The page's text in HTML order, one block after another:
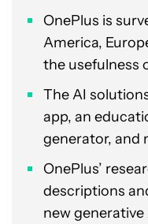
OnePlus is
America,
the usefulness
The AI
app, an
generator, and
OnePlus’
descriptions
new generative